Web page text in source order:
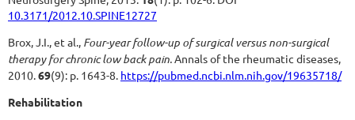
10.3171/2012.10.SPINE12727
Brox, J.I., et al., Four-year follow-up of surgical versus non-surgical
therapy for chronic low back pain.Annals of the rheumatic diseases,
2010.69(9): p. 1643-8. https://pubmed.ncbi.nlm.nih.gov/19635718/
Rehabilitation